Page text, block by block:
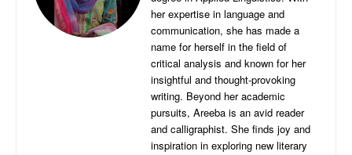
her expertise in language and
communication, she has made a
name for herself in the field of
critical analysis and known for her
insightful and thought-provoking
writing. Beyond her academic
pursuits, Areeba is an avid reader
and calligraphist. She finds joy and
inspiration in exploring new literary